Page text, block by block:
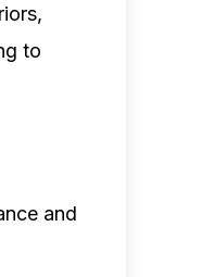
to
and